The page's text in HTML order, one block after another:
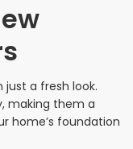
a fresh look.
making them a
home’s foundation